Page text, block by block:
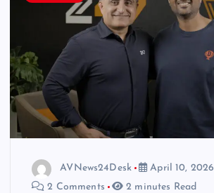
AVNews24Desk
April 10, 2026
2 Comments
2 minutes Read